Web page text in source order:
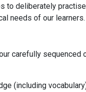
to deliberately
needs of our learners.
carefully
(including